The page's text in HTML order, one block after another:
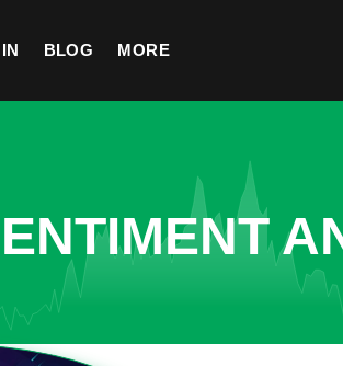
BLOG MORE